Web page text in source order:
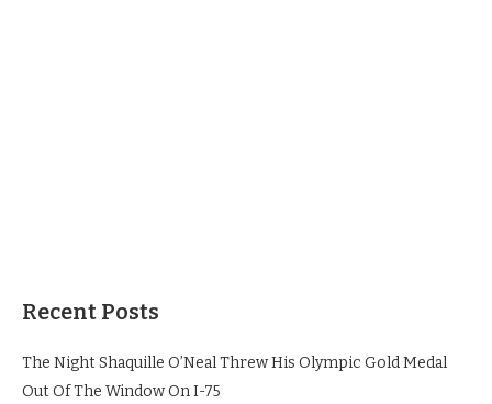
Recent Posts
The Night Shaquille O’Neal Threw His Olympic Gold Medal
Out Of The Window On I-75